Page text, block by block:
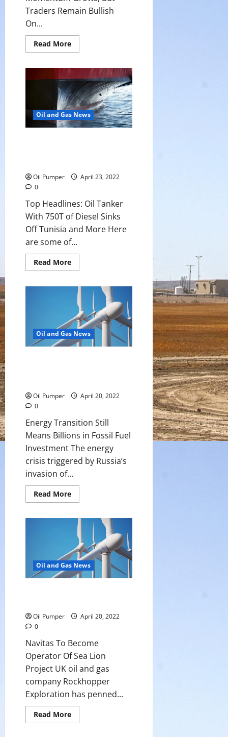
Traders Remain Bullish
On...
Read MoreRead
more
Momentum
Grows,
But
Traders
Remain
Bullish
On
Crude
Oil and Gas News
Oil Pumper
April 23, 2022
0
Top Headlines: Oil Tanker
With 750T of Diesel Sinks
Off Tunisia and More Here
are some of...
Read MoreRead
more
Headlines:
Oil
Tanker
With
750T
of
Diesel
Sinks
Off
Oil and Gas News
Oil Pumper
April 20, 2022
0
Energy Transition Still
Means Billions in Fossil Fuel
Investment The energy
crisis triggered by Russia’s
invasion of...
Read MoreRead
more
Transition
Still
Means
Billions
in
Fossil
Fuel
Investment
Oil and Gas News
Oil Pumper
April 20, 2022
0
Navitas To Become
Operator Of Sea Lion
Project UK oil and gas
company Rockhopper
Exploration has penned...
Read MoreRead
more